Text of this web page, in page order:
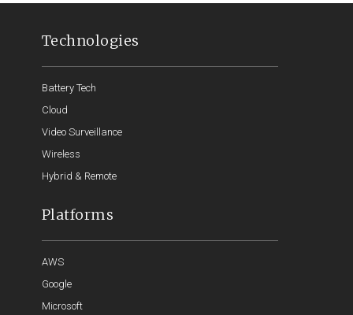
Technologies
Battery Tech
Cloud
Video Surveillance
Wireless
Hybrid & Remote
Platforms
AWS
Google
Microsoft